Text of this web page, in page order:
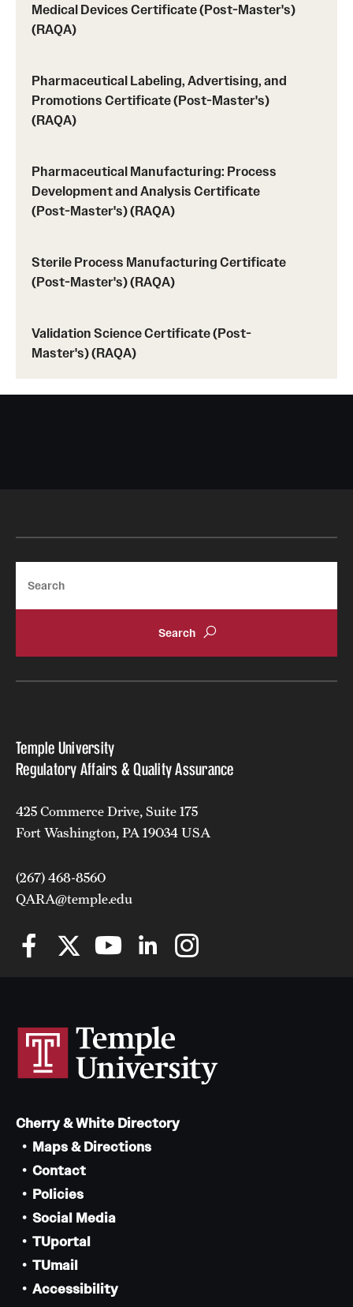
GIVING (Donations to RAQA)
Tuition Charges, Scholarships, and Financial Aid
Tuition Rates (RAQA)
Request Info and Open Houses
Open Houses (RAQA)
Medical Devices Certificate (Post-Master's)
(RAQA)
Pharmaceutical Labeling, Advertising, and
Promotions Certificate (Post-Master's)
(RAQA)
Pharmaceutical Manufacturing: Process
Development and Analysis Certificate
(Post-Master's) (RAQA)
Sterile Process Manufacturing Certificate
(Post-Master's) (RAQA)
Validation Science Certificate (Post-
Master's) (RAQA)
Temple University
Regulatory Affairs & Quality Assurance
425 Commerce Drive, Suite 175
Fort Washington, PA 19034 USA
(267) 468-8560
QARA@temple.edu
Cherry & White Directory
Maps & Directions
Contact
Policies
Social Media
TUportal
TUmail
Accessibility